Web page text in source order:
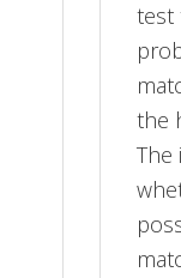
test
the
The